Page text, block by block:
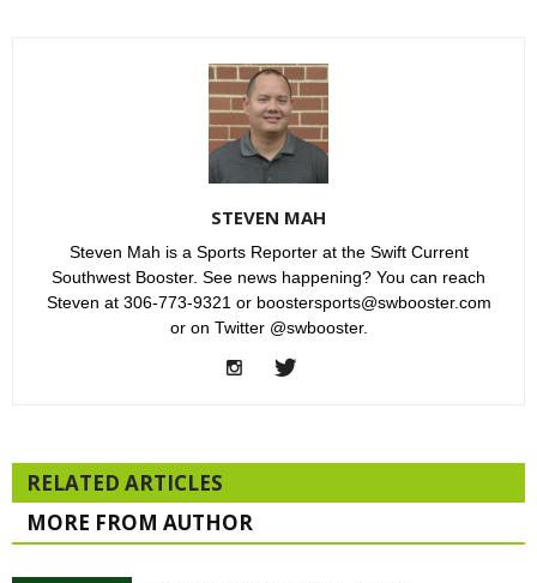
STEVEN MAH
Steven Mah is a Sports Reporter at the Swift Current
Southwest Booster. See news happening? You can reach
Steven at 306-773-9321 or boostersports@swbooster.com
or on Twitter @swbooster.
RELATED ARTICLES
MORE FROM AUTHOR